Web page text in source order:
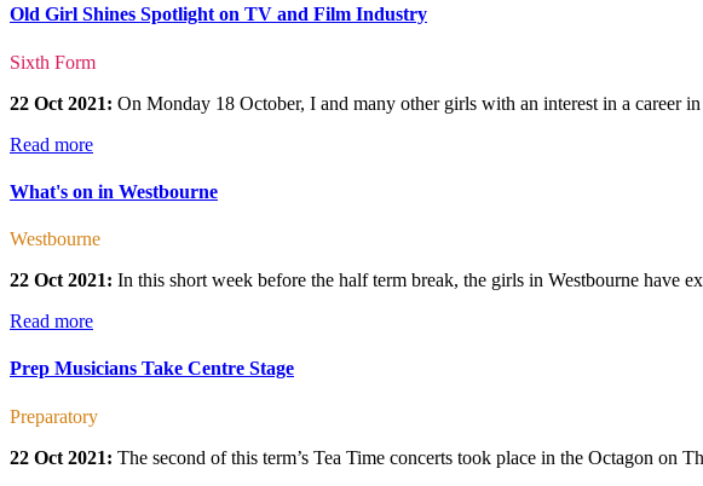
Old Girl Shines Spotlight on TV and Film Industry
Sixth Form
22 Oct 2021: On Monday 18 October, I and many other girls with an interest in a career
Read more
What's on in Westbourne
Westbourne
22 Oct 2021: In this short week before the half term break, the girls in Westbourne have
Read more
Prep Musicians Take Centre Stage
Preparatory
22 Oct 2021: The second of this term’s Tea Time concerts took place in the Octagon on